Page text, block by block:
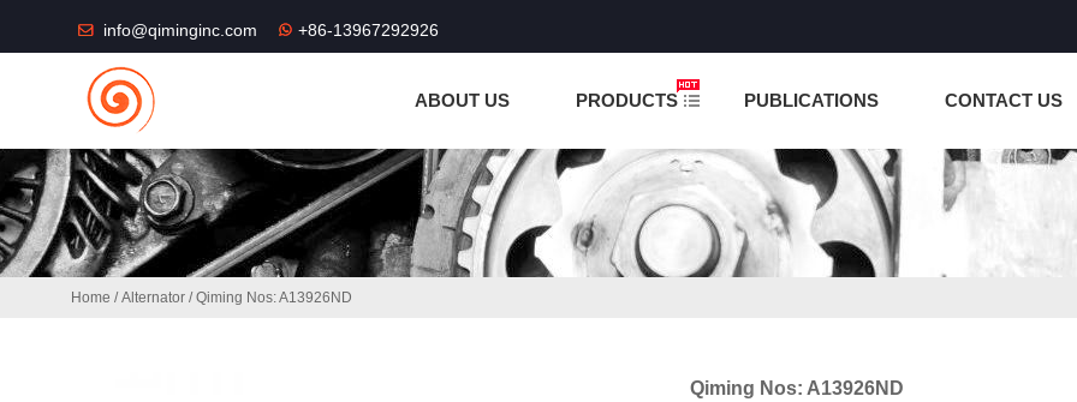
info@qiminginc.com +86-13967292926
ABOUT US PRODUCTS PUBLICATIONS CONTACT US
Home /Alternator / Qiming Nos: A13926ND
Qiming Nos: A13926ND